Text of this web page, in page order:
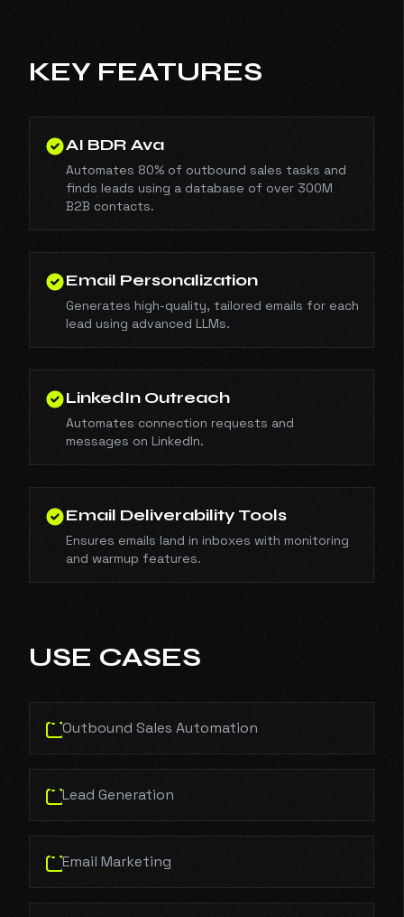
KEY FEATURES
AI BDR Ava
Automates 80% of outbound sales tasks and
finds leads using a database of over 300M
B2B contacts.
Email Personalization
Generates high-quality, tailored emails for each
lead using advanced LLMs.
LinkedIn Outreach
Automates connection requests and
messages on LinkedIn.
Email Deliverability Tools
Ensures emails land in inboxes with monitoring
and warmup features.
USE CASES
Outbound Sales Automation
Lead Generation
Email Marketing